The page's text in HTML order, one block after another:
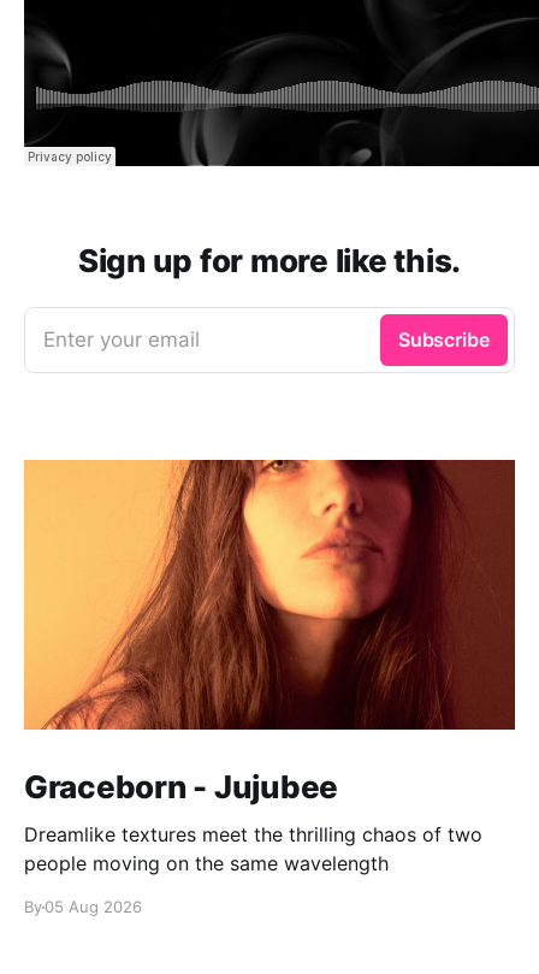
Sign up for more like this.
Enter your email Subscribe
Graceborn - Jujubee
Dreamlike textures meet the thrilling chaos of two
people moving on the same wavelength
By05 Aug 2026